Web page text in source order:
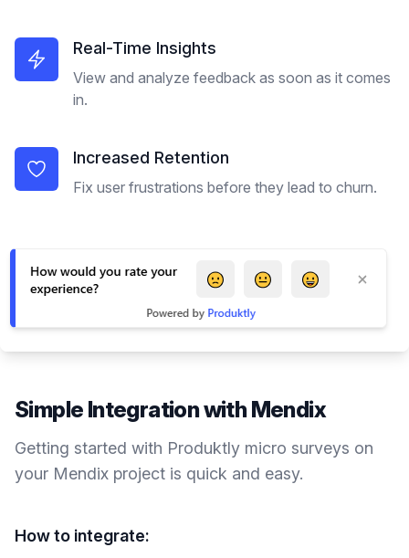
Real-Time Insights
View and analyze feedback as soon as it comes
in.
Increased Retention
Fix user frustrations before they lead to churn.
Simple Integration withMendix
Getting started with Produktly micro surveys on
your Mendix project is quick and easy.
How to integrate: